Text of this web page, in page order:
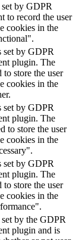
by GDPR
to record the user
cookies in the
set by GDPR
plugin. The
to store the user
cookies in the
set by GDPR
plugin. The
to store the user
cookies in the
set by GDPR
plugin. The
to store the user
cookies in the
by the GDPR
plugin and is